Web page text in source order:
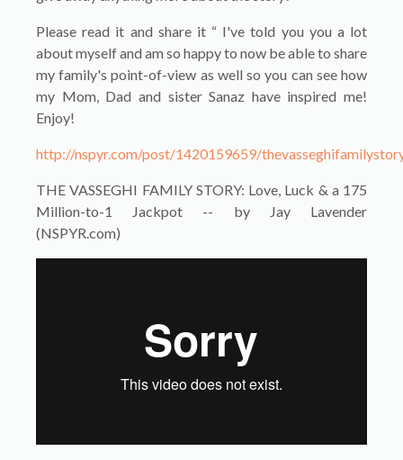
Please read it and share it “ I've told you you a lot
about myself and am so happy to now be able to share
my family's point-of-view as well so you can see how
my Mom, Dad and sister Sanaz have inspired me!
Enjoy!
http://nspyr.com/post/1420159659/
THE VASSEGHI FAMILY STORY: Love, Luck & a 175
Million-to-1 Jackpot -- by Jay Lavender
(NSPYR.com)